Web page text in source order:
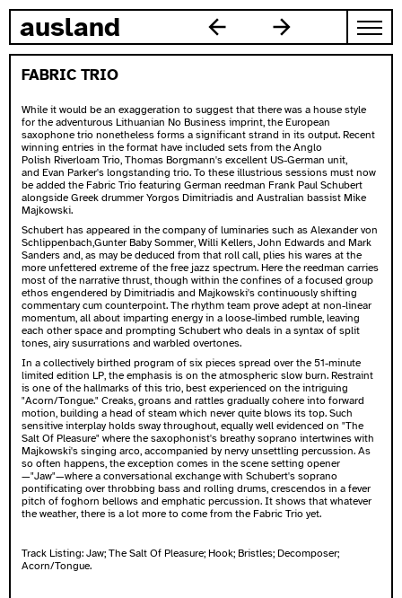
skip to content
ausland
FABRIC TRIO
While it would be an exaggeration to suggest that there was a house style
for the adventurous Lithuanian No Business imprint, the European
saxophone trio nonetheless forms a significant strand in its output. Recent
winning entries in the format have included sets from the Anglo
Polish Riverloam Trio, Thomas Borgmann's excellent US-German unit,
and Evan Parker's longstanding trio. To these illustrious sessions must now
be added the Fabric Trio featuring German reedman Frank Paul Schubert
alongside Greek drummer Yorgos Dimitriadis and Australian bassist Mike
Majkowski.
Schubert has appeared in the company of luminaries such as Alexander von
Schlippenbach,Gunter Baby Sommer, Willi Kellers, John Edwards and Mark
Sanders and, as may be deduced from that roll call, plies his wares at the
more unfettered extreme of the free jazz spectrum. Here the reedman carries
most of the narrative thrust, though within the confines of a focused group
ethos engendered by Dimitriadis and Majkowski's continuously shifting
commentary cum counterpoint. The rhythm team prove adept at non-linear
momentum, all about imparting energy in a loose-limbed rumble, leaving
each other space and prompting Schubert who deals in a syntax of split
tones, airy susurrations and warbled overtones.
In a collectively birthed program of six pieces spread over the 51-minute
limited edition LP, the emphasis is on the atmospheric slow burn. Restraint
is one of the hallmarks of this trio, best experienced on the intriguing
"Acorn/Tongue." Creaks, groans and rattles gradually cohere into forward
motion, building a head of steam which never quite blows its top. Such
sensitive interplay holds sway throughout, equally well evidenced on "The
Salt Of Pleasure" where the saxophonist's breathy soprano intertwines with
Majkowski's singing arco, accompanied by nervy unsettling percussion. As
so often happens, the exception comes in the scene setting opener
—"Jaw"—where a conversational exchange with Schubert's soprano
pontificating over throbbing bass and rolling drums, crescendos in a fever
pitch of foghorn bellows and emphatic percussion. It shows that whatever
the weather, there is a lot more to come from the Fabric Trio yet.
Track Listing: Jaw; The Salt Of Pleasure; Hook; Bristles; Decomposer;
Acorn/Tongue.